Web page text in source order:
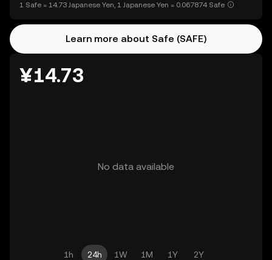
1 Safe = 14.73 Japanese Yen, 1 Japanese Yen = 0.067874 Safe
Learn more about Safe (SAFE)
¥14.73
No data available
1h 24h 1W 1M 1Y 2Y